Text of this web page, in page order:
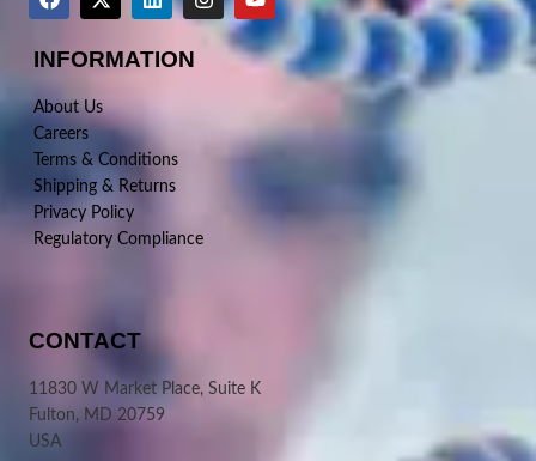
INFORMATION
About Us
Careers
Terms & Conditions
Shipping & Returns
Privacy Policy
Regulatory Compliance
CONTACT
11830 W Market Place, Suite K
Fulton, MD 20759
USA